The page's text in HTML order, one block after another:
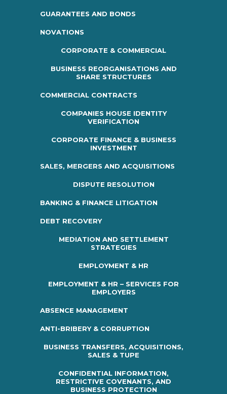
GUARANTEES AND BONDS
NOVATIONS
CORPORATE & COMMERCIAL
BUSINESS REORGANISATIONS AND
SHARE STRUCTURES
COMMERCIAL CONTRACTS
COMPANIES HOUSE IDENTITY
VERIFICATION
CORPORATE FINANCE & BUSINESS
INVESTMENT
SALES, MERGERS AND ACQUISITIONS
DISPUTE RESOLUTION
BANKING & FINANCE LITIGATION
DEBT RECOVERY
MEDIATION AND SETTLEMENT
STRATEGIES
EMPLOYMENT & HR
EMPLOYMENT & HR – SERVICES FOR
EMPLOYERS
ABSENCE MANAGEMENT
ANTI-BRIBERY & CORRUPTION
BUSINESS TRANSFERS, ACQUISITIONS,
SALES & TUPE
CONFIDENTIAL INFORMATION,
RESTRICTIVE COVENANTS, AND
BUSINESS PROTECTION